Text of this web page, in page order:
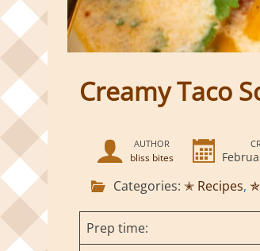
Creamy Taco
AUTHOR
bliss bites
Categories: ✭ Recipes,
Prep time: